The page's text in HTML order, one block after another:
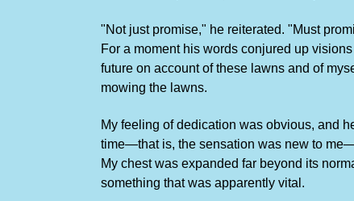
"Not just promise," he reiterated. "Must
For a moment his words conjured up
future on account of these lawns and of
mowing the lawns.
My feeling of dedication was obvious, and
time—that is, the sensation was new to
My chest was expanded far beyond its
something that was apparently vital.